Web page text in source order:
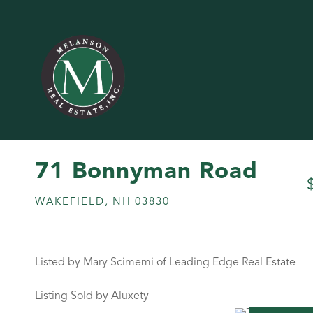
71 Bonnyman Road
WAKEFIELD, NH 03830
Listed by Mary Scimemi of Leading Edge Real Estate
Listing Sold by Aluxety